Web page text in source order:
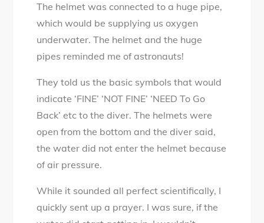
The helmet was connected to a huge pipe,
which would be supplying us oxygen
underwater. The helmet and the huge
pipes reminded me of astronauts!
They told us the basic symbols that would
indicate ‘FINE’ ‘NOT FINE’ ‘NEED To Go
Back’ etc to the diver. The helmets were
open from the bottom and the diver said,
the water did not enter the helmet because
of air pressure.
While it sounded all perfect scientifically, I
quickly sent up a prayer. I was sure, if the